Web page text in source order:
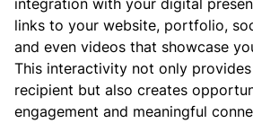
links to your website, portfolio,
and even videos that showcase
This interactivity not only
recipient but also creates
engagement and meaningful